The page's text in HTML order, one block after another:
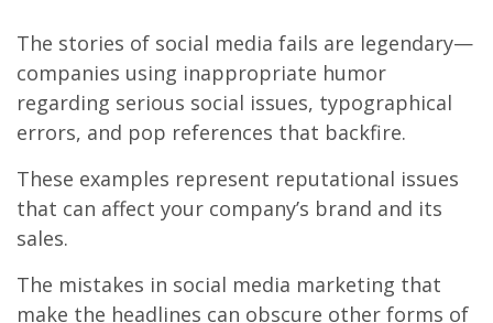
The stories of social media fails are legendary—
companies using inappropriate humor
regarding serious social issues, typographical
errors, and pop references that backfire.
These examples represent reputational issues
that can affect your company’s brand and its
sales.
The mistakes in social media marketing that
make the headlines can obscure other forms of